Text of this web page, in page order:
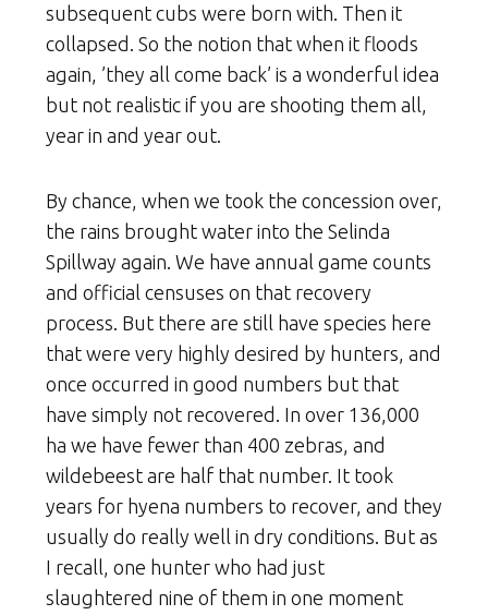
subsequent cubs were born with. Then it
collapsed. So the notion that when it floods
again, ’they all come back’ is a wonderful idea
but not realistic if you are shooting them all,
year in and year out.
By chance, when we took the concession over,
the rains brought water into the Selinda
Spillway again. We have annual game counts
and official censuses on that recovery
process. But there are still have species here
that were very highly desired by hunters, and
once occurred in good numbers but that
have simply not recovered. In over 136,000
ha we have fewer than 400 zebras, and
wildebeest are half that number. It took
years for hyena numbers to recover, and they
usually do really well in dry conditions. But as
I recall, one hunter who had just
slaughtered nine of them in one moment